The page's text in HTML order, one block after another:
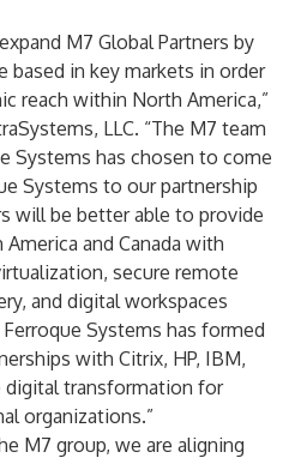
M7 Global Partners by
based in key markets in order
reach within North America,”
LLC. “The M7 team
Systems has chosen to come
Systems to our partnership
will be better able to provide
and Canada with
secure remote
and digital workspaces
Systems has formed
with Citrix, HP, IBM,
digital transformation for
organizations.”
M7 group, we are aligning